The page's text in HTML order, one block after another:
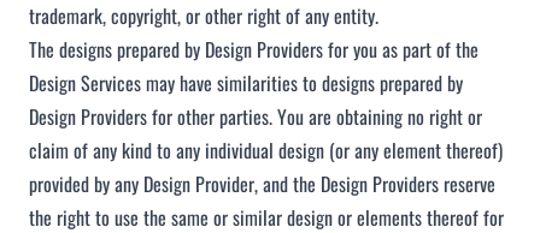
trademark, copyright, or other right of any entity.
The designs prepared by Design Providers for you as part of the
Design Services may have similarities to designs prepared by
Design Providers for other parties. You are obtaining no right or
claim of any kind to any individual design (or any element thereof)
provided by any Design Provider, and the Design Providers reserve
the right to use the same or similar design or elements thereof for